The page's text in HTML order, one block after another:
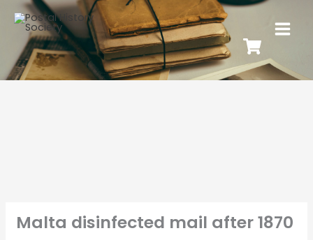
Malta disinfected mail after 1870